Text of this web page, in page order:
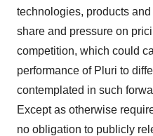
technologies, products
share and pressure on
competition, which could
performance of Pluri to
contemplated in such
Except as otherwise
no obligation to publicly